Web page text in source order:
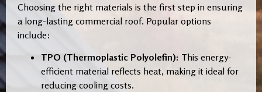
Choosing the right materials is the first step in ensuring
a long-lasting commercial roof. Popular options
include:
TPO (Thermoplastic Polyolefin): This energy-
efficient material reflects heat, making it ideal for
reducing cooling costs.